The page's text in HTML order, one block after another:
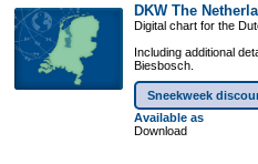
DKW The
Digital chart for the
Including additional
Biesbosch.
Sneekweek
Available as
Download